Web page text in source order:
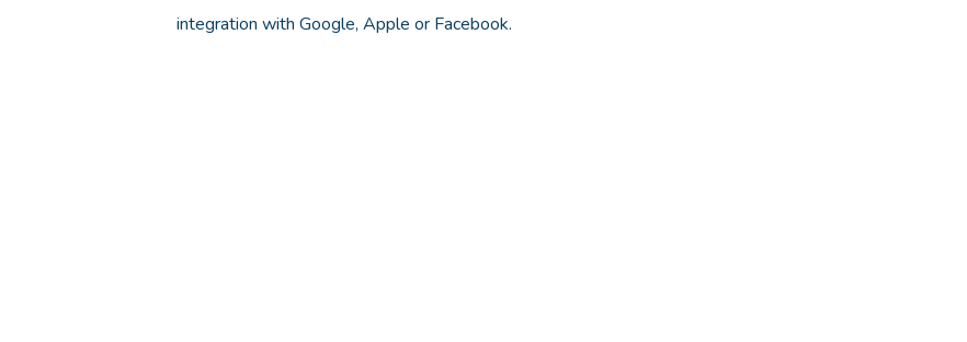
integration with Google, Apple or Facebook.